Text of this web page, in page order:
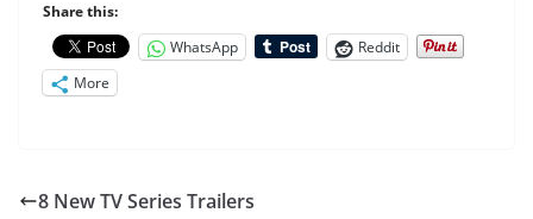
Share this:
WhatsApp
Reddit
More
8 New TV Series Trailers